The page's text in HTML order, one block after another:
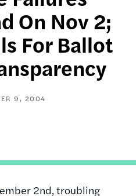
On Nov 2;
For Ballot
9, 2004
2nd, troubling